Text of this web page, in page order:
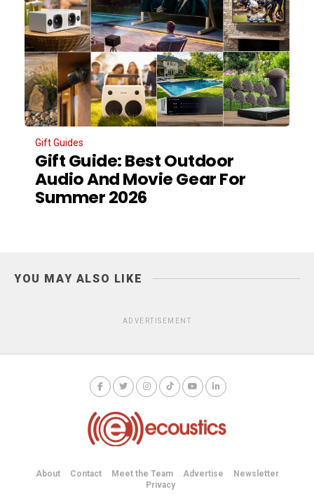
Gift Guides
Gift Guide: Best Outdoor
Audio And Movie Gear For
Summer 2026
YOU MAY ALSO LIKE
ADVERTISEMENT
About Contact Meet the Team Advertise
Newsletter
Privacy